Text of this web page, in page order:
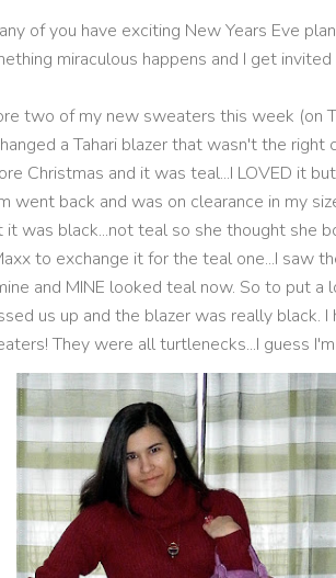
of you have exciting New Years Eve
miraculous happens and I get
two of my new sweaters this week (on
a Tahari blazer that wasn't the
Christmas and it was teal...I LOVED it
went back and was on clearance in my
it was black...not teal so she thought she
to exchange it for the teal one...I saw
and MINE looked teal now. So to put a
us up and the blazer was really black.
They were all turtlenecks...I guess